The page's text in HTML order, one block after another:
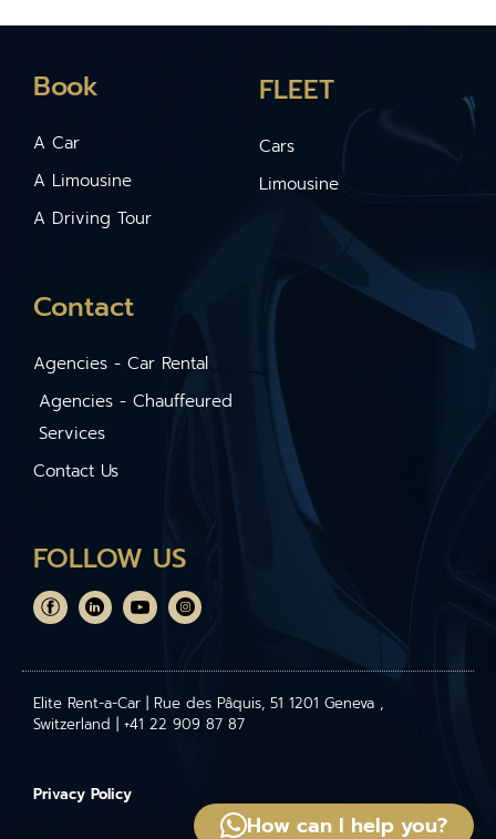
Book
A Car
A Limousine
A Driving Tour
FLEET
Cars
Limousine
Contact
Agencies - Car Rental
Agencies - Chauffeured
Services
Contact Us
FOLLOW US
Elite Rent-a-Car | Rue des Pâquis, 51 1201 Geneva ,
Switzerland | +41 22 909 87 87
Privacy Policy
How can I help you?